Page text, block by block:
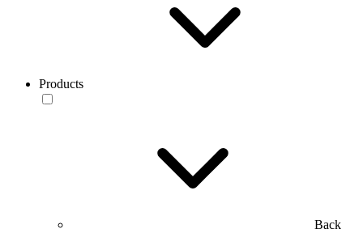
Products
Back